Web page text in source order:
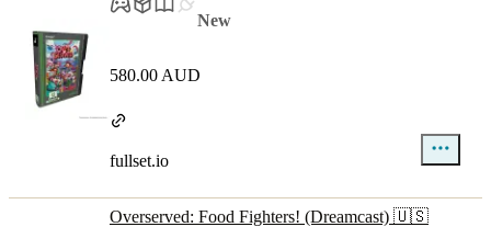
New
580.00 AUD
fullset.io
Overserved: Food Fighters! (Dreamcast) 🇺🇸